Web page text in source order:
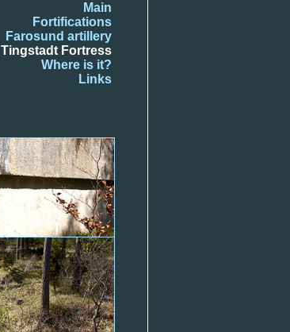
Main
Fortifications
Farosund artillery
Tingstadt Fortress
Where is it?
Links